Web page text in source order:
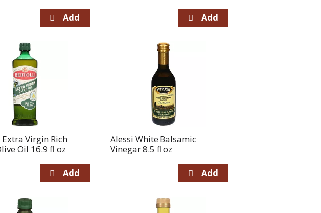
Virgin Rich
Oil 16.9 fl oz
Alessi White Balsamic
Vinegar 8.5 fl oz